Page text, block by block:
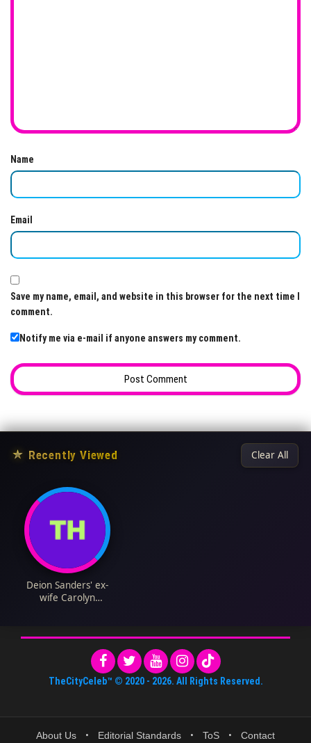
Name
Email
Save my name, email, and website in this browser for the next time I
comment.
Notify me via e-mail if anyone answers my comment.
★ Recently Viewed Clear All
Deion Sanders' ex-
wife Carolyn
Instagram, Age,
Parents, Height,
TheCityCeleb™ © 2020 - 2026. All Rights Reserved.
About Us • Editorial Standards • ToS • Contact